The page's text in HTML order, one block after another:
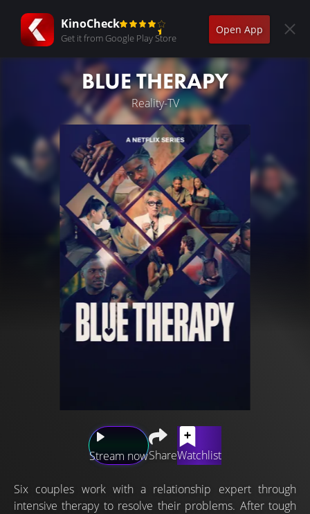
KinoCheck
Get it from Google Play Store
Open App
BLUE THERAPY
Reality-TV
Stream nowShareWatchlist
Six couples work with a relationship expert through
intensive therapy to resolve their problems. After tough